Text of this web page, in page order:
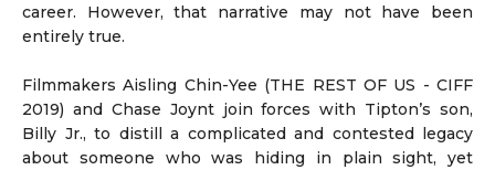
career. However, that narrative may not have been
entirely true.
Filmmakers Aisling Chin-Yee (THE REST OF US - CIFF
2019) and Chase Joynt join forces with Tipton’s son,
Billy Jr., to distill a complicated and contested legacy
about someone who was hiding in plain sight, yet